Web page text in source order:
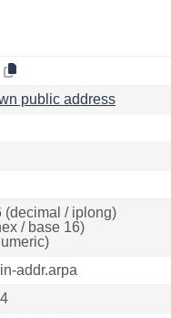
public address
(decimal / iplong)
/ base 16)
addr.arpa